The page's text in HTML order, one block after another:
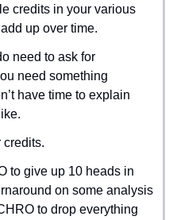
credits in your various
up over time.
need to ask for
need something
have time to explain
credits.
to give up 10 heads in
on some analysis
to drop everything